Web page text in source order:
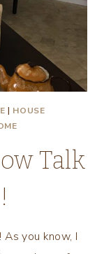
| HOUSE
Talk
As you know, I